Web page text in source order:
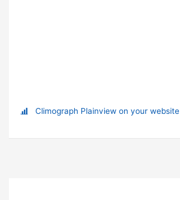
Climograph Plainview on your website